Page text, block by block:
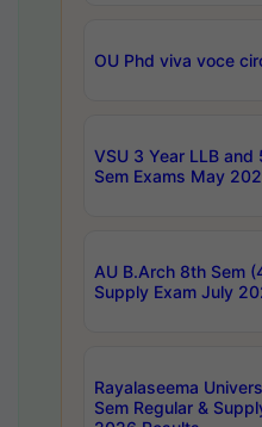
OU Phd viva voce
VSU 3 Year LLB and
Sem Exams May
AU B.Arch 8th Sem
Supply Exam July
Rayalaseema
Sem Regular &